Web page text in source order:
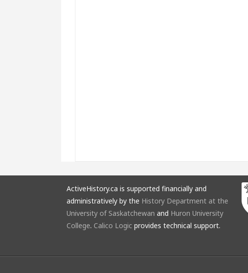
ActiveHistory.ca is supported financially and
administratively by the History Department at the
University of Saskatchewan and Huron University
College. Calico Logic provides technical support.